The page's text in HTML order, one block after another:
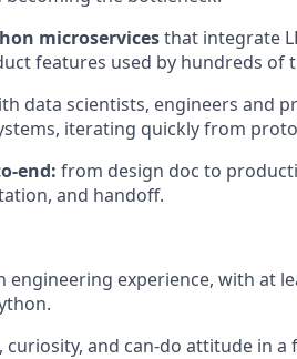
microservicesthat integrate
features used by hundreds of
data scientists, engineers and
iterating quickly from
end: from design doc to
and handoff.
engineering experience, with at
and can-do attitude in a